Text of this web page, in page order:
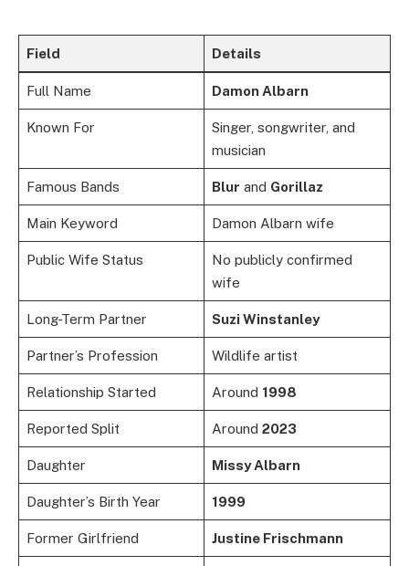
Field Details
Full Name Damon Albarn
Known For
Singer, songwriter, and
musician
Famous Bands Blur and Gorillaz
Main Keyword Damon Albarn wife
Public Wife Status
No publicly confirmed
wife
Long-Term Partner Suzi Winstanley
Partner’s Profession Wildlife artist
Relationship Started Around 1998
Reported Split Around 2023
Daughter Missy Albarn
Daughter’s Birth Year 1999
Former Girlfriend Justine Frischmann